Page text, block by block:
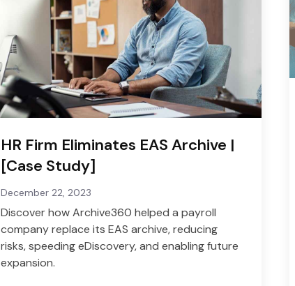
HR Firm Eliminates EAS Archive |
[Case Study]
December 22, 2023
Discover how Archive360 helped a payroll
company replace its EAS archive, reducing
risks, speeding eDiscovery, and enabling future
expansion.